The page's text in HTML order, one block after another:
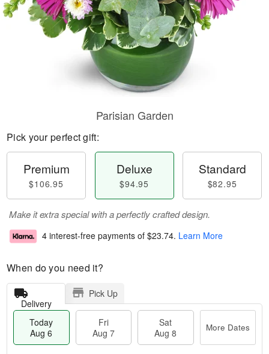
Parisian Garden
Pick your perfect gift:
Premium
$106.95
Deluxe
$94.95
Standard
$82.95
Make it extra special with a perfectly crafted design.
4 interest-free payments of $23.74. Learn More
When do you need it?
Delivery
Pick Up
Today
Aug 6
Fri
Aug 7
Sat
Aug 8
More Dates